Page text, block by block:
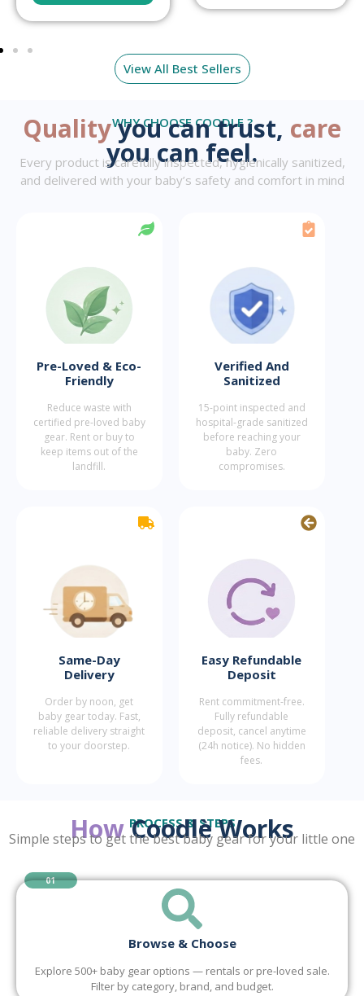
View All Best Sellers
WHY CHOOSE COODLE ?
Qualityyou can trust, care
you can feel.
Every product is carefully inspected, hygienically sanitized,
and delivered with your baby’s safety and comfort in mind
Pre-Loved & Eco-
Friendly
Reduce waste with
certified pre-loved baby
gear. Rent or buy to
keep items out of the
landfill.
Verified And
Sanitized
15-point inspected and
hospital-grade sanitized
before reaching your
baby. Zero
compromises.
Same-Day
Delivery
Order by noon, get
baby gear today. Fast,
reliable delivery straight
to your doorstep.
Easy Refundable
Deposit
Rent commitment-free.
Fully refundable
deposit, cancel anytime
(24h notice). No hidden
fees.
PROCESS & STEPS
HowCoodlè Works
Simple steps to get the best baby gear for your little one
01
Browse & Choose
Explore 500+ baby gear options — rentals or pre-loved sale.
Filter by category, brand, and budget.